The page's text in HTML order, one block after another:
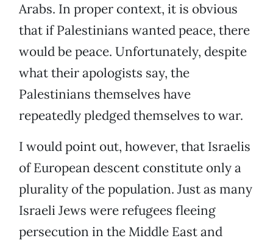
Arabs. In proper context, it is obvious
that if Palestinians wanted peace, there
would be peace. Unfortunately, despite
what their apologists say, the
Palestinians themselves have
repeatedly pledged themselves to war.
I would point out, however, that Israelis
of European descent constitute only a
plurality of the population. Just as many
Israeli Jews were refugees fleeing
persecution in the Middle East and